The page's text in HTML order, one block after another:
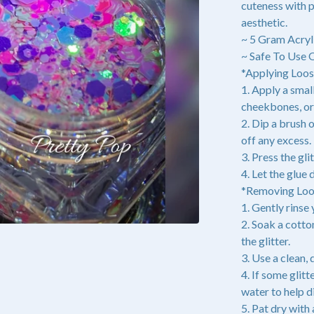
cuteness with
aesthetic.
~ 5 Gram
~ Safe To Use
*Applying
1. Apply a
cheekbones,
2. Dip a brush
off any excess.
3. Press the
4. Let the glue
*Removing
1. Gently
2. Soak a
the glitter.
3. Use a
4. If some
water to help
5. Pat dry with